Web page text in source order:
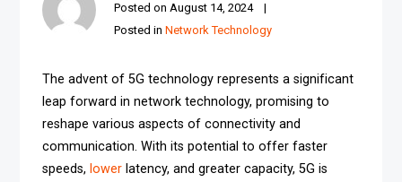
Posted on August 14, 2024
Posted inNetwork Technology
The advent of 5G technology represents a significant
leap forward in network technology, promising to
reshape various aspects of connectivity and
communication. With its potential to offer faster
speeds, lower latency, and greater capacity, 5G is